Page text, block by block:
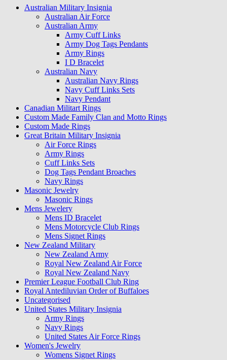
Australian Military Insignia
Australian Air Force
Australian Army
Army Cuff Links
Army Dog Tags Pendants
Army Rings
I D Bracelet
Australian Navy
Australian Navy Rings
Navy Cuff Links Sets
Navy Pendant
Canadian Militart Rings
Custom Made Family Clan and Motto Rings
Custom Made Rings
Great Britain Military Insignia
Air Force Rings
Army Rings
Cuff Links Sets
Dog Tags Pendant Broaches
Navy Rings
Masonic Jewelry
Masonic Rings
Mens Jewelery
Mens ID Bracelet
Mens Motorcycle Club Rings
Mens Signet Rings
New Zealand Military
New Zealand Army
Royal New Zealand Air Force
Royal New Zealand Navy
Premier League Football Club Ring
Royal Antediluvian Order of Buffaloes
Uncategorised
United States Military Insignia
Army Rings
Navy Rings
United States Air Force Rings
Women's Jewelry
Womens Signet Rings